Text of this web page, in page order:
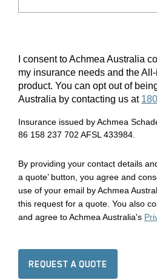
I consent to Achmea Australia
my insurance needs and the
product. You can opt out of
Australia by contacting us at
Insurance issued by Achmea
86 158 237 702 AFSL 433984.
By providing your contact details
a quote’ button, you agree and
use of your email by Achmea
this request for a quote. You also
and agree to Achmea Australia's
REQUEST A QUOTE